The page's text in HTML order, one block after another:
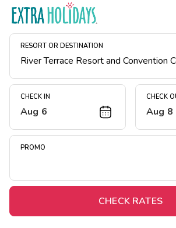
RESORT OR DESTINATION
CHECK IN
Aug 6
CHECK
Aug 8
PROMO
CHECK RATES
Resort Map
Deals
Midweek Savings
Extended Stays